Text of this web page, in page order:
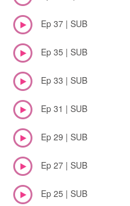
Ep 37 | SUB
Ep 35 | SUB
Ep 33 | SUB
Ep 31 | SUB
Ep 29 | SUB
Ep 27 | SUB
Ep 25 | SUB